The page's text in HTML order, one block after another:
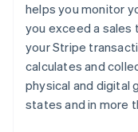
helps you monitor
you exceed a
your Stripe
calculates and
physical and digital
states and in more